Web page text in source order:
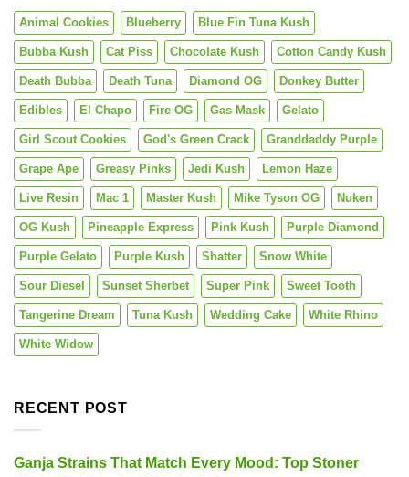
Animal Cookies Blueberry Blue Fin Tuna Kush
Bubba Kush Cat Piss Chocolate Kush Cotton Candy Kush
Death Bubba Death Tuna Diamond OG Donkey Butter
Edibles El Chapo Fire OG Gas Mask Gelato
Girl Scout Cookies God's Green Crack Granddaddy Purple
Grape Ape Greasy Pinks Jedi Kush Lemon Haze
Live Resin Mac 1 Master Kush Mike Tyson OG Nuken
OG Kush Pineapple Express Pink Kush Purple Diamond
Purple Gelato Purple Kush Shatter Snow White
Sour Diesel Sunset Sherbet Super Pink Sweet Tooth
Tangerine Dream Tuna Kush Wedding Cake White Rhino
White Widow
RECENT POST
Ganja Strains That Match Every Mood: Top Stoner